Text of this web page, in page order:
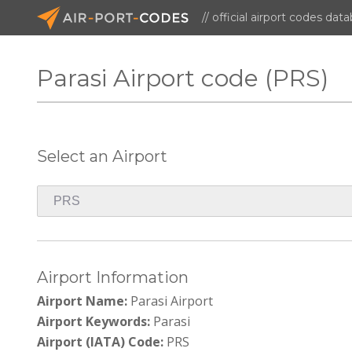
// official airport codes
Parasi Airport code (PRS)
Select an Airport
Airport Information
Airport Name: Parasi Airport
Airport Keywords: Parasi
Airport (IATA) Code: PRS